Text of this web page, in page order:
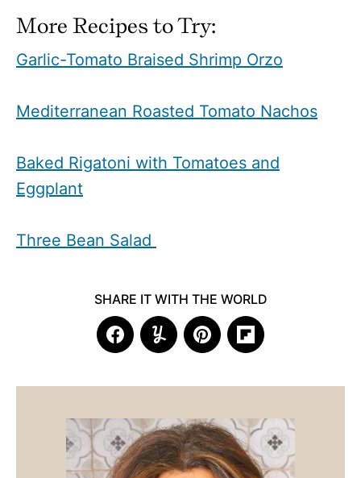
More Recipes to Try:
Garlic-Tomato Braised Shrimp Orzo
Mediterranean Roasted Tomato Nachos
Baked Rigatoni with Tomatoes and
Eggplant
Three Bean Salad
SHARE IT WITH THE WORLD